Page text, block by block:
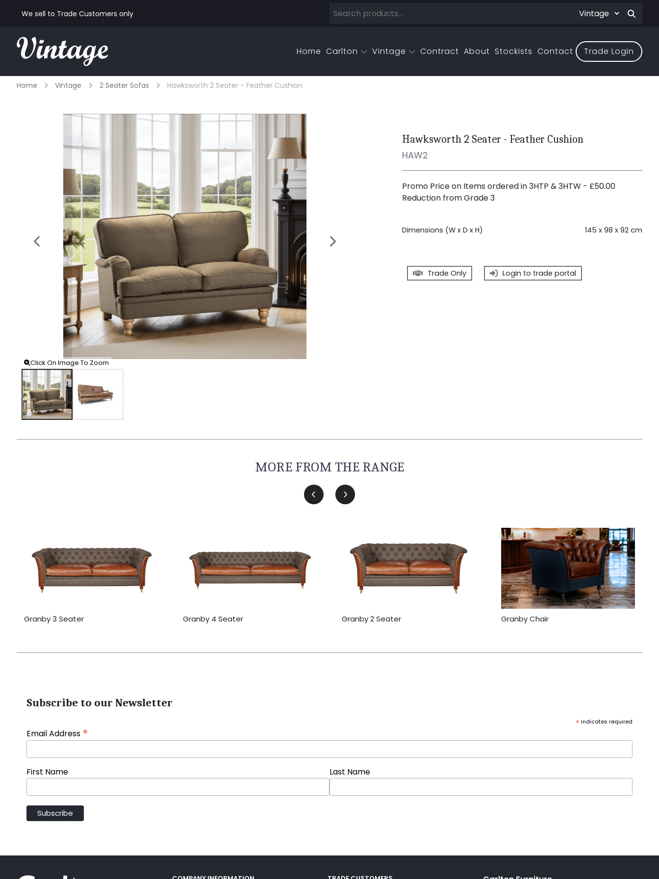
We sell to Trade Customers only
Home Carlton Vintage Contract About Stockists Contact Trade Login
Home Vintage 2 Seater Sofas Hawksworth 2 Seater - Feather Cushion
Click On Image To Zoom
Hawksworth 2 Seater - Feather Cushion
HAW2
Promo Price on Items ordered in 3HTP & 3HTW - £50.00
Reduction from Grade 3
Dimensions (W x D x H) 145 x 98 x 92 cm
Trade Only Login to trade portal
MORE FROM THE RANGE
Granby 3 Seater Granby 4 Seater Granby 2 Seater Granby Chair
Subscribe to our Newsletter
* indicates required
Email Address *
First Name Last Name